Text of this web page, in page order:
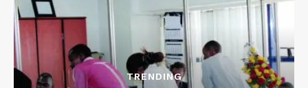
TRENDING